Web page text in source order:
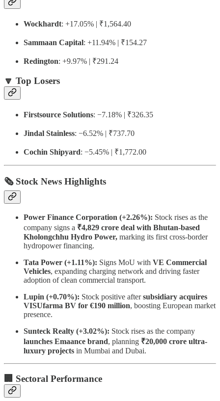
Wockhardt: +17.05% | ₹1,564.40
Sammaan Capital: +11.94% | ₹154.27
Redington: +9.97% | ₹291.24
🔽 Top Losers
Firstsource Solutions: −7.18% | ₹326.35
Jindal Stainless: −6.52% | ₹737.70
Cochin Shipyard: −5.45% | ₹1,772.00
🗞 Stock News Highlights
Power Finance Corporation (+2.26%): Stock rises as the
company signs a ₹4,829 crore deal with Bhutan-based
Kholongchhu Hydro Power, marking its first cross-border
hydropower financing.
Tata Power (+1.11%): Signs MoU with VE Commercial
Vehicles, expanding charging network and driving faster
adoption of clean commercial transport.
Lupin (+0.70%): Stock positive aftersubsidiary acquires
VISUfarma BV for €190 million, boosting European market
presence.
Sunteck Realty (+3.02%): Stock rises as the company
launches Emaance brand, planning ₹20,000 crore ultra-
luxury projects in Mumbai and Dubai.
🏢 Sectoral Performance